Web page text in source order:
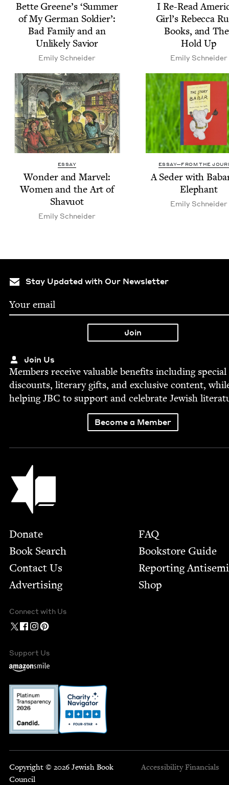
Bette Greene’s ‘Sum­mer
of My Ger­man Sol­dier’:
Bad Fam­i­ly and an
Unlike­ly Savior
Emi­ly Schneider
I Re-Read
Girl’s Rebec­ca
Books, and
Hold Up
Emi­ly Schneider
ESSAY
Won­der and Mar­vel:
Women and the Art of
Shavuot
Emi­ly Schneider
ESSAY—FROM THE
A Seder with
Elephant
Emi­ly Schneider
Stay Updated with Our Newsletter
Join Us
Mem­bers receive valu­able ben­e­fits includ­ing spe­cial
dis­counts, lit­er­ary gifts, and exclu­sive con­tent,
help­ingJBC to sup­port and cel­e­brate Jew­ish
Become a Member
Jewish Book Council
Footer
Donate
Book Search
Contact Us
Advertising
FAQ
Bookstore Guide
Report­ing
Shop
Connect with Us
Support Us
Copyright © 2026 Jewish Book
Council
Accessibility Financials